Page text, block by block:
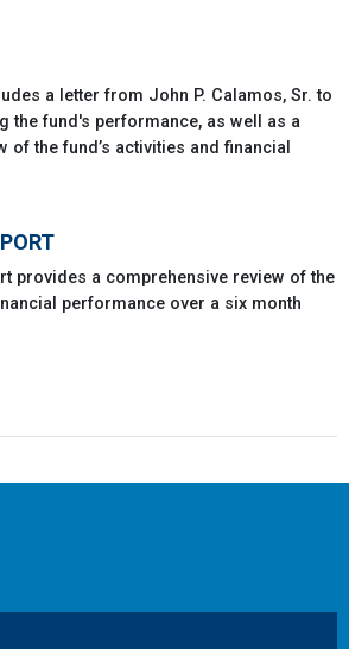
a letter from John P. Calamos, Sr. to
the fund's performance, as well as a
of the fund’s activities and financial
provides a comprehensive review of the
performance over a six month